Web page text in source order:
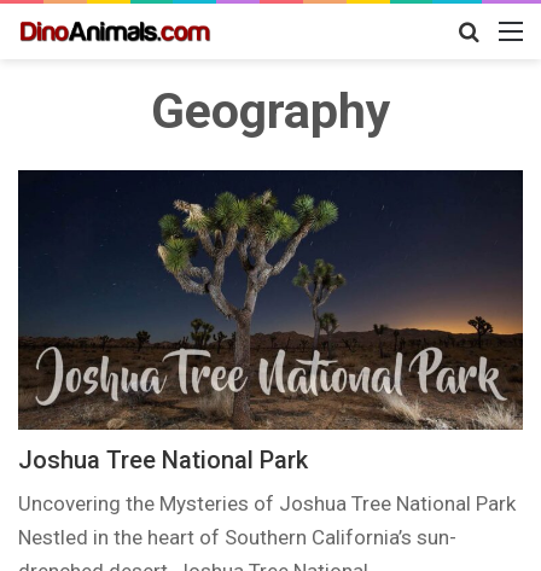
Search
Geography
Joshua Tree National Park
Uncovering the Mysteries of Joshua Tree National Park
Nestled in the heart of Southern California’s sun-